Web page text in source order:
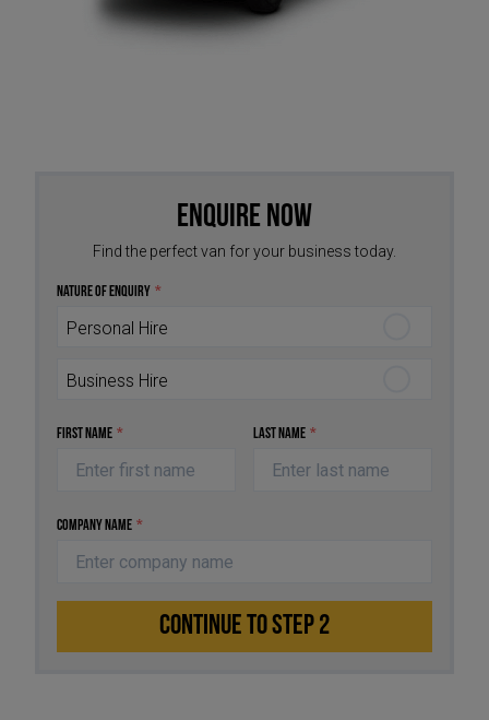
Enquire Now
Find the perfect van for your business today.
Nature of Enquiry *
Personal Hire
Business Hire
First Name * Last Name *
Company Name *
CONTINUE TO STEP 2